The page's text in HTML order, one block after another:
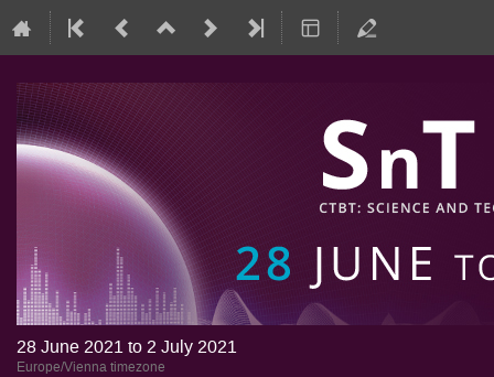
28 June 2021 to 2 July 2021
Europe/Vienna timezone